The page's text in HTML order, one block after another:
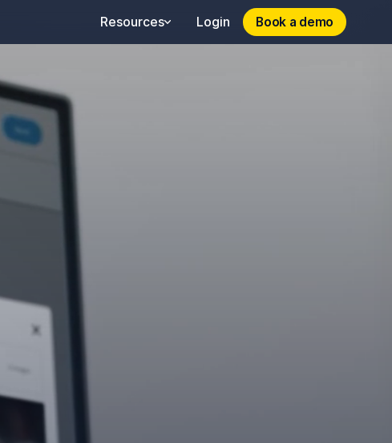
Resources Login Book a demo
Book a demo